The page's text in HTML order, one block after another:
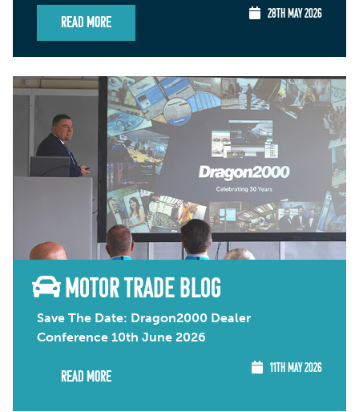
Read More
28TH MAY 2026
MOTOR TRADE BLOG
Save The Date: Dragon2000 Dealer
Conference 10th June 2026
Read More
11TH MAY 2026